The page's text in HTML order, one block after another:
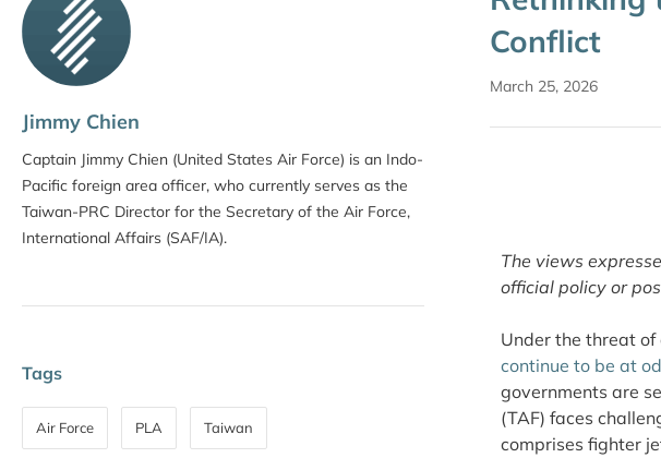
Jimmy Chien
Captain Jimmy Chien (United States Air Force) is an Indo-
Pacific foreign area officer, who currently serves as the
Taiwan-PRC Director for the Secretary of the Air Force,
International Affairs (SAF/IA).
Tags
Air Force PLA Taiwan
Conflict
March 25, 2026
The views
official policy or
Under the threat
continue to be at
governments are
(TAF) faces
comprises fighter